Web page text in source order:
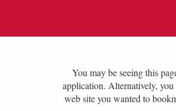
You may be seeing this
application. Alternatively,
web site you wanted to